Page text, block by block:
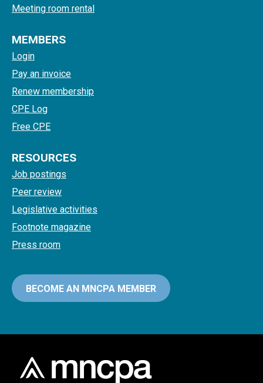
Meeting room rental
MEMBERS
Login
Pay an invoice
Renew membership
CPE Log
Free CPE
RESOURCES
Job postings
Peer review
Legislative activities
Footnote magazine
Press room
BECOME AN MNCPA MEMBER